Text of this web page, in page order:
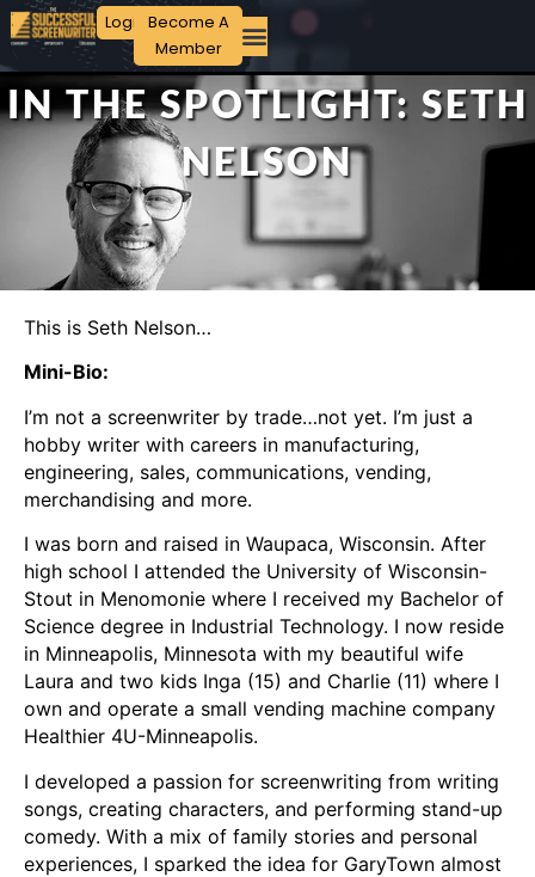
Login Become A
Member
IN THE SPOTLIGHT: SETH
NELSON
This is Seth Nelson…
Mini-Bio:
I’m not a screenwriter by trade…not yet. I’m just a
hobby writer with careers in manufacturing,
engineering, sales, communications, vending,
merchandising and more.
I was born and raised in Waupaca, Wisconsin. After
high school I attended the University of Wisconsin-
Stout in Menomonie where I received my Bachelor of
Science degree in Industrial Technology. I now reside
in Minneapolis, Minnesota with my beautiful wife
Laura and two kids Inga (15) and Charlie (11) where I
own and operate a small vending machine company
Healthier 4U-Minneapolis.
I developed a passion for screenwriting from writing
songs, creating characters, and performing stand-up
comedy. With a mix of family stories and personal
experiences, I sparked the idea for GaryTown almost